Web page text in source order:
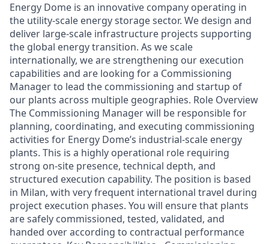
Energy Dome is an innovative company operating in
the utility-scale energy storage sector. We design and
deliver large-scale infrastructure projects supporting
the global energy transition. As we scale
internationally, we are strengthening our execution
capabilities and are looking for a Commissioning
Manager to lead the commissioning and startup of
our plants across multiple geographies. Role Overview
The Commissioning Manager will be responsible for
planning, coordinating, and executing commissioning
activities for Energy Dome’s industrial-scale energy
plants. This is a highly operational role requiring
strong on-site presence, technical depth, and
structured execution capability. The position is based
in Milan, with very frequent international travel during
project execution phases. You will ensure that plants
are safely commissioned, tested, validated, and
handed over according to contractual performance